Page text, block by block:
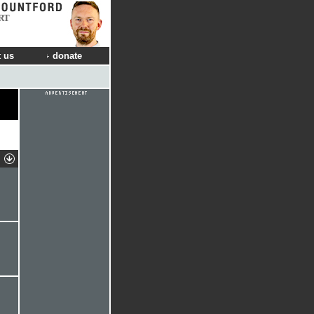
us donate